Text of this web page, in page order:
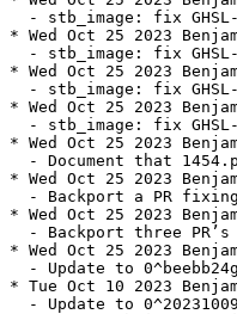
- stb_image: fix
* Wed Oct 25 2023
- stb_image: fix
* Wed Oct 25 2023
- stb_image: fix
* Wed Oct 25 2023
- stb_image: fix
* Wed Oct 25 2023
- Document that
* Wed Oct 25 2023
- Backport a PR
* Wed Oct 25 2023
- Backport three
* Wed Oct 25 2023
- Update to
* Tue Oct 10 2023
- Update to